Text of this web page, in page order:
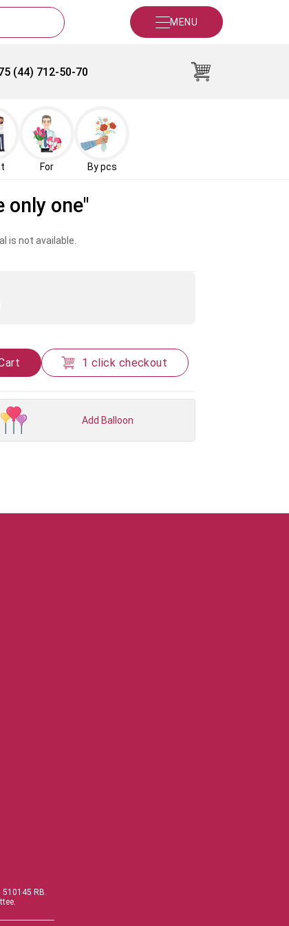
MENU
(44) 712-50-70
For By pcs
only one"
is not available.
1 click checkout
Add Balloon
RB.